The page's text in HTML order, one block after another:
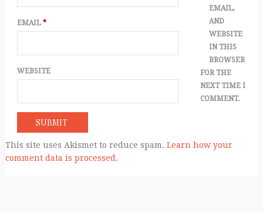
EMAIL *
WEBSITE
EMAIL,
AND
WEBSITE
IN THIS
BROWSER
FOR THE
NEXT TIME I
COMMENT.
This site uses Akismet to reduce spam. Learn how your
comment data is processed.